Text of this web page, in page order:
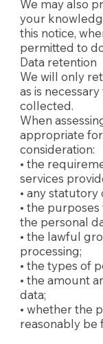
We may also
your
this notice,
permitted to
Data retention
We will only
as is
collected.
When
appropriate
consideration:
• the
services
• any
• the
the personal
• the lawful
processing;
• the types of
• the amount
data;
• whether the
reasonably be